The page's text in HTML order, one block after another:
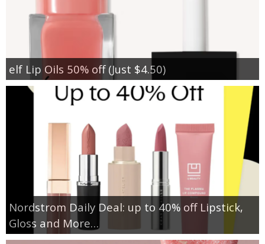
elf Lip Oils 50% off (Just $4.50)
Nordstrom Daily Deal: up to 40% off Lipstick,
Gloss and More…